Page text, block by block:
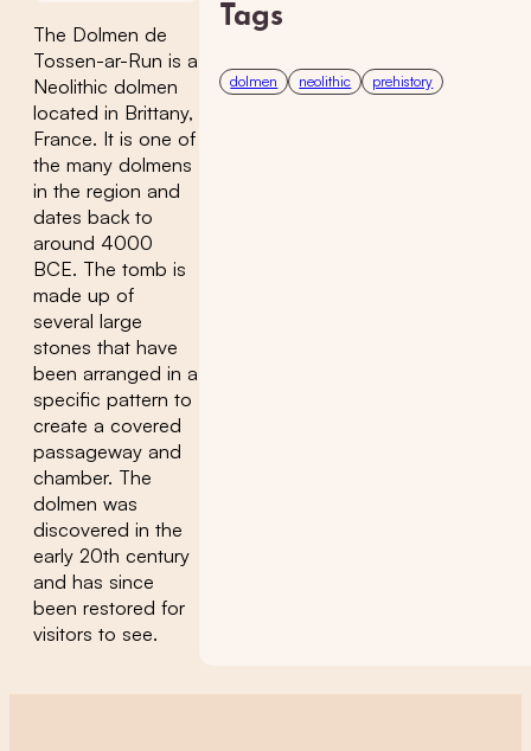
The Dolmen de
Tossen-ar-Run is a
Neolithic dolmen
located in Brittany,
France. It is one of
the many dolmens
in the region and
dates back to
around 4000
BCE. The tomb is
made up of
several large
stones that have
been arranged in a
specific pattern to
create a covered
passageway and
chamber. The
dolmen was
discovered in the
early 20th century
and has since
been restored for
visitors to see.
Tags
dolmen neolithic prehistory